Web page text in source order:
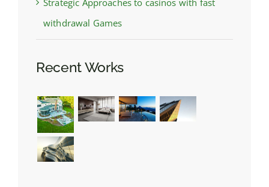
withdrawal Games
Recent Works